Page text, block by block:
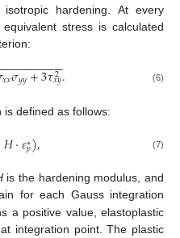
hardening. At every
stress is calculated
𝑥𝑥𝜎𝑦𝑦+3𝜏2
𝑥𝑦
−
−−−−−−−−. (6)
defined as follows:
𝐻·𝜀∗
𝑝), (7)
is the hardening modulus, and
for each Gauss integration
a positive value, elastoplastic
integration point. The plastic